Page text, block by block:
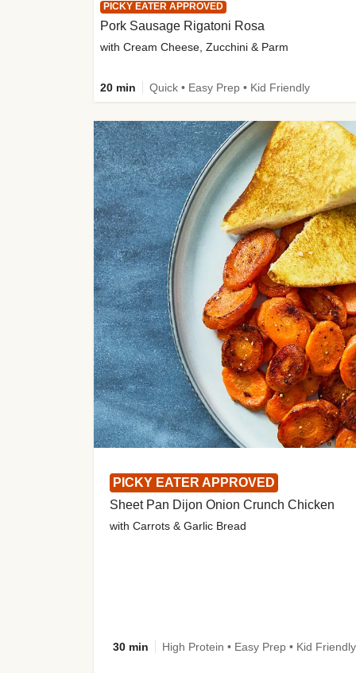
PICKY EATER APPROVED
Sheet Pan Dijon Onion Crunch Chicken
with Carrots & Garlic Bread
30 min High Protein • Easy Prep • Kid Friendly
PICKY EATER APPROVED
Pork Sausage Rigatoni Rosa
with Cream Cheese, Zucchini & Parm
20 min Quick • Easy Prep • Kid Friendly